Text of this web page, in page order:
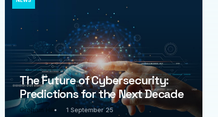
The Future of Cybersecurity:
Predictions for the Next Decade
Graham Hill 1 September 25